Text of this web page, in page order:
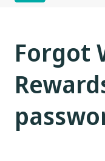
Forgot